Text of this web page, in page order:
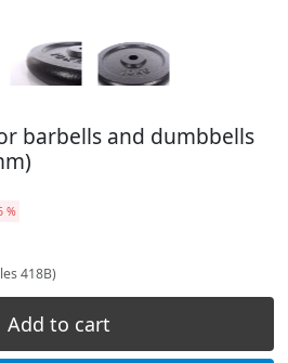
barbells and dumbbells
%
418B)
Add to cart